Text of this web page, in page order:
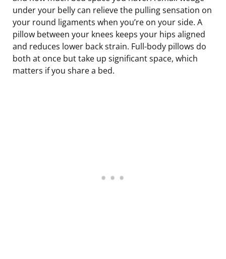
under your belly can relieve the pulling sensation on
your round ligaments when you’re on your side. A
pillow between your knees keeps your hips aligned
and reduces lower back strain. Full-body pillows do
both at once but take up significant space, which
matters if you share a bed.